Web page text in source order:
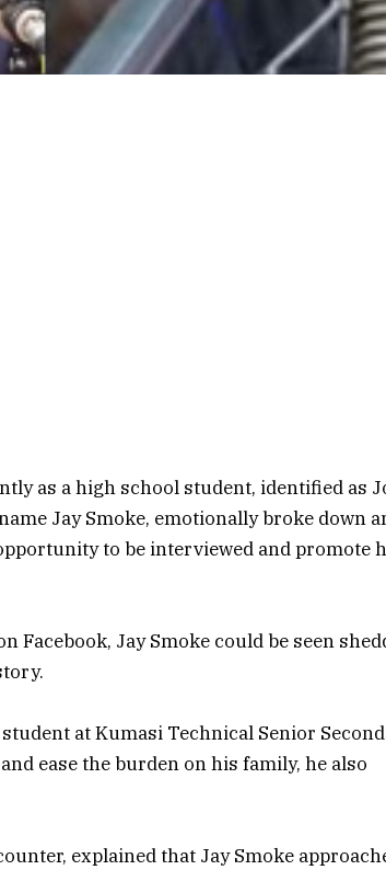
as a high school student, identified as
Jay Smoke, emotionally broke down
to be interviewed and promote
Facebook, Jay Smoke could be seen
at Kumasi Technical Senior
ease the burden on his family, he also
explained that Jay Smoke